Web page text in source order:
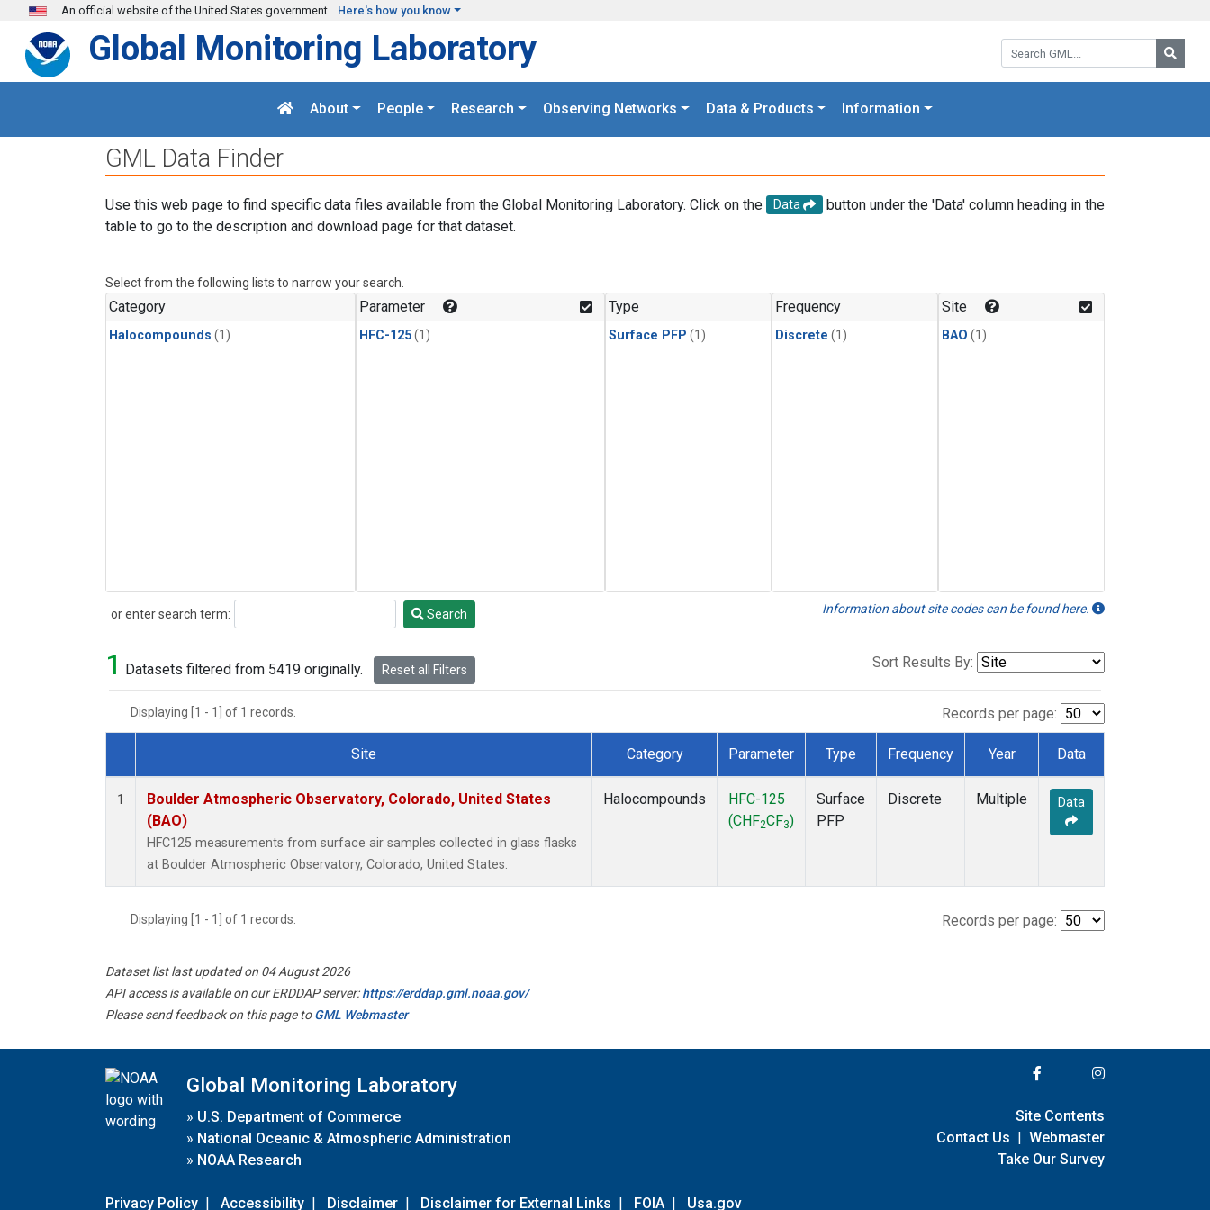
Skip to main content
An official website of the United States government Here's how you know
Search GML:
Global Monitoring Laboratory
About People Research Observing Networks Data & Products Information
GML Data Finder
Use this web page to find specific data files available from the Global Monitoring Laboratory. Click on the Data
button under the 'Data' column heading in the
table to go to the description and download page for that dataset.
Select from the following lists to narrow your search.
Category
Halocompounds (1)
Parameter
HFC-125(1)
Type
Surface PFP (1)
Frequency
Discrete (1)
Site
BAO (1)
or enter search term:
Search Search Information about site codes can be found here.
1 Datasets filtered from 5419 originally. Reset all Filters Sort Results By:
Displaying [1 - 1] of 1 records. Records per page:
Dataset Number
Site Category Parameter Type Frequency Year Data
1
Boulder Atmospheric Observatory, Colorado, United States
(BAO)
HFC125 measurements from surface air samples collected in glass flasks
at Boulder Atmospheric Observatory, Colorado, United States.
Halocompounds
HFC-125
(CHF2CF3)
Surface
PFP
Discrete Multiple Data
Displaying [1 - 1] of 1 records. Records per page:
Dataset list last updated on 04 August 2026
API access is available on our ERDDAP server:https://erddap.gml.noaa.gov/
Please send feedback on this page toGML Webmaster
Global Monitoring Laboratory
» U.S. Department of Commerce
» National Oceanic & Atmospheric Administration
» NOAA Research
Privacy Policy | Accessibility | Disclaimer | Disclaimer for External Links | FOIA | Usa.gov
Site Contents
Contact Us | Webmaster
Take Our Survey